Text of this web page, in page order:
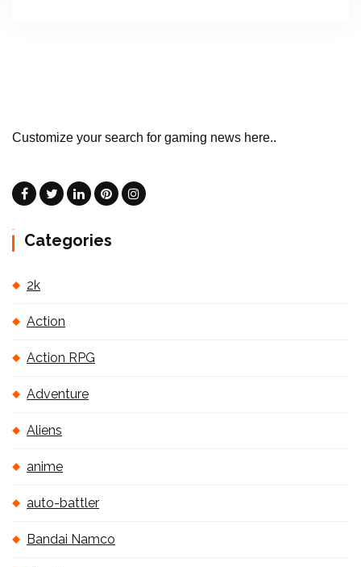
Customize your search for gaming news here..
Categories
2k
Action
Action RPG
Adventure
Aliens
anime
auto-battler
Bandai Namco